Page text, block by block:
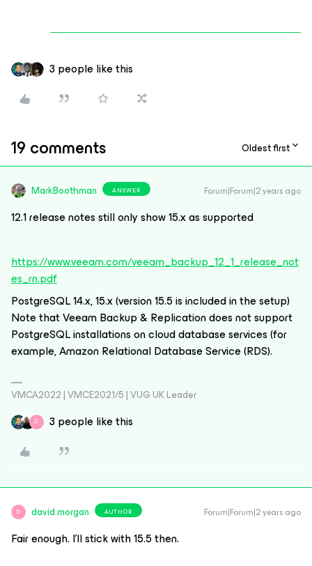
3 people like this
19 comments Oldest first
MarkBoothman ANSWER Forum|Forum|2 years ago
12.1 release notes still only show 15.x as supported
https://www.veeam.com/veeam_backup_12_1_release_not
es_rn.pdf
PostgreSQL 14.x, 15.x (version 15.5 is included in the setup)
Note that Veeam Backup & Replication does not support
PostgreSQL installations on cloud database services (for
example, Amazon Relational Database Service (RDS).
VMCA2022 | VMCE2021/5 | VUG UK Leader
D 3 people like this
D david.morgan AUTHOR Forum|Forum|2 years ago
Fair enough. I’ll stick with 15.5 then.